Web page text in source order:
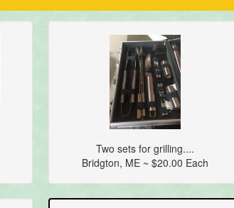
Two sets for grilling....
Bridgton, ME ~ $20.00 Each